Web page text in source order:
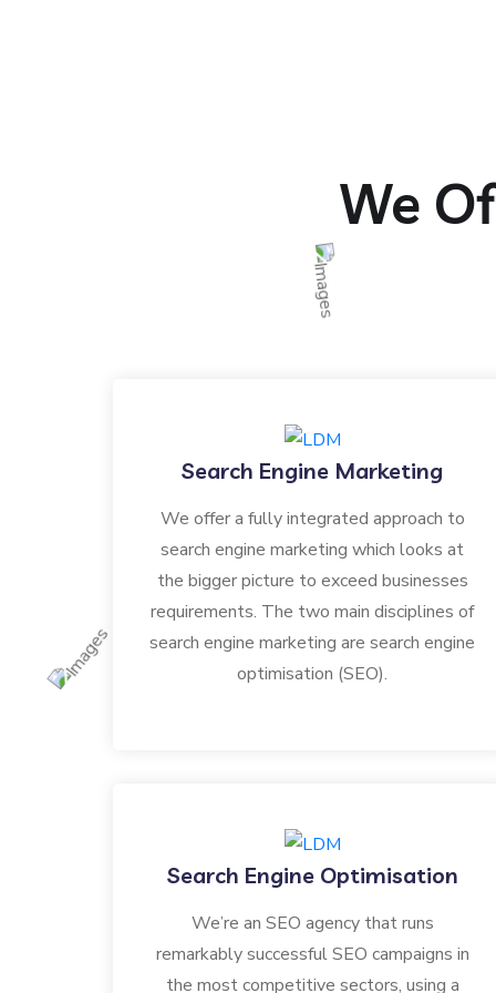
We
Search Engine Marketing
We offer a fully integrated approach to
search engine marketing which looks at
the bigger picture to exceed businesses
requirements. The two main disciplines of
search engine marketing are search engine
optimisation (SEO).
Search Engine Optimisation
We’re an SEO agency that runs
remarkably successful SEO campaigns in
the most competitive sectors, using a